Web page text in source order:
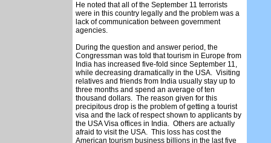
He noted that all of the September 11 terrorists
were in this country legally and the problem was a
lack of communication between government
agencies.
During the question and answer period, the
Congressman was told that tourism in Europe from
India has increased five-fold since September 11,
while decreasing dramatically in the USA. Visiting
relatives and friends from India usually stay up to
three months and spend an average of ten
thousand dollars. The reason given for this
precipitous drop is the problem of getting a tourist
visa and the lack of respect shown to applicants by
the USA Visa offices in India. Others are actually
afraid to visit the USA. This loss has cost the
American tourism business billions in the last five